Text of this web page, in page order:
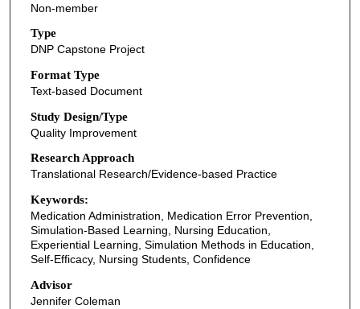
Non-member
Type
DNP Capstone Project
Format Type
Text-based Document
Study Design/Type
Quality Improvement
Research Approach
Translational Research/Evidence-based Practice
Keywords:
Medication Administration, Medication Error Prevention,
Simulation-Based Learning, Nursing Education,
Experiential Learning, Simulation Methods in Education,
Self-Efficacy, Nursing Students, Confidence
Advisor
Jennifer Coleman